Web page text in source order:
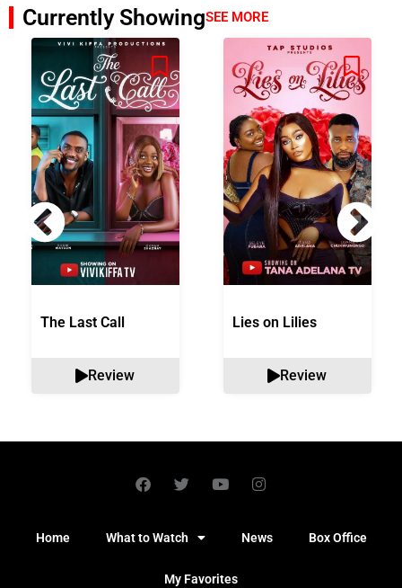
Currently ShowingSEE MORE
The Last Call
Review
Lies on Lilies
Review
Home What to Watch News Box Office
My Favorites